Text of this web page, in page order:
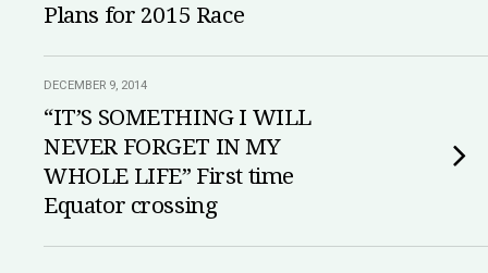
Plans for 2015 Race
DECEMBER 9, 2014
“IT’S SOMETHING I WILL
NEVER FORGET IN MY
WHOLE LIFE” First time
Equator crossing